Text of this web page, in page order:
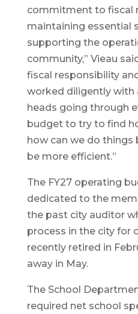
commitment to fiscal
maintaining essential
supporting the
community,” Vieau
fiscal responsibility
worked diligently
heads going through
budget to try to find
how can we do things
be more efficient.”
The FY27 operating
dedicated to the
the past city auditor
process in the city for
recently retired in
away in May.
The School
required net school